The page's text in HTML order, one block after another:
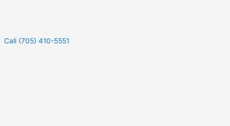
Call (705) 410-5551